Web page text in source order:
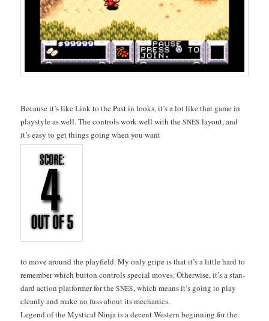
Because it’s like Link to the Past in looks, it’s a lot like that game in
playstyle as well. The con­trols work well with theSNES lay­out, and
it’s easy to get things going when you want
to move around the play­field. My only gripe is that it’s a lit­tle hard to
remem­ber which but­ton con­trols spe­cial moves. Oth­er­wise, it’s a stan­
dard action plat­former for theSNES, which means it’s going to play
clean­ly and make no fuss about its mechanics.
Leg­end of the Mys­ti­cal Nin­ja is a decent West­ern begin­ning for the